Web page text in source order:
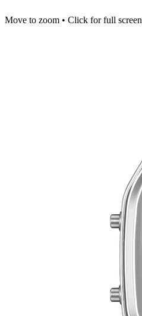
Move to zoom • Click for full screen